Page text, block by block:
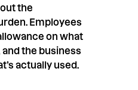
the
Employees
on what
the business
actually used.